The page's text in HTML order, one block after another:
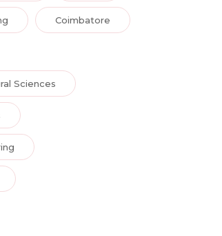
Coimbatore
Sciences